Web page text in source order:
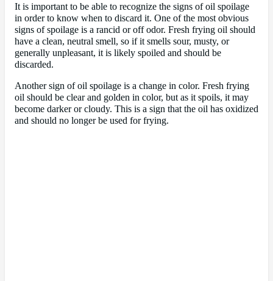
It is important to be able to recognize the signs of oil spoilage
in order to know when to discard it. One of the most obvious
signs of spoilage is a rancid or off odor. Fresh frying oil should
have a clean, neutral smell, so if it smells sour, musty, or
generally unpleasant, it is likely spoiled and should be
discarded.
Another sign of oil spoilage is a change in color. Fresh frying
oil should be clear and golden in color, but as it spoils, it may
become darker or cloudy. This is a sign that the oil has oxidized
and should no longer be used for frying.